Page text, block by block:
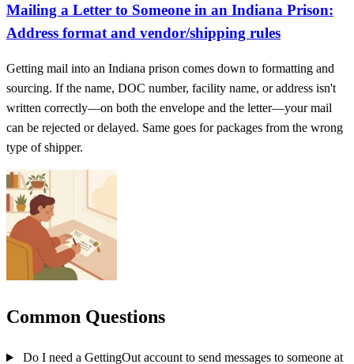
Mailing a Letter to Someone in an Indiana Prison:
Address format and vendor/shipping rules
Getting mail into an Indiana prison comes down to formatting and
sourcing. If the name, DOC number, facility name, or address isn't
written correctly—on both the envelope and the letter—your mail
can be rejected or delayed. Same goes for packages from the wrong
type of shipper.
Common Questions
Do I need a GettingOut account to send messages to someone at